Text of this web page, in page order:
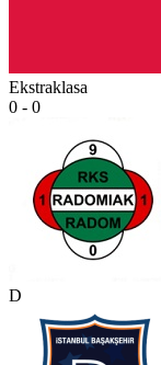
Ekstraklasa
0 - 0
D